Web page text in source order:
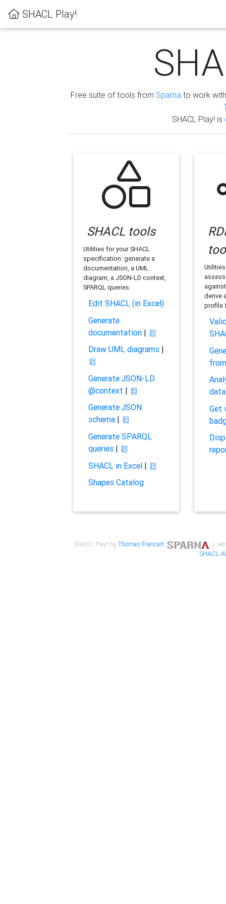
SHACL Play!
Free suite of tools from Sparna to work
SHACL Play! is
SHACL tools
Utilities for your SHACL
specification: generate a
documentation, a UML
diagram, a JSON-LD context,
SPARQL queries.
Edit SHACL (in Excel)
Generate
documentation|
Draw UML diagrams|
Generate JSON-LD
@context |
Generate JSON
schema|
Generate SPARQL
queries|
SHACL in Excel|
Shapes Catalog
derive
profile
Get
SHACL Play! byThomas Francart,
|
SHACL